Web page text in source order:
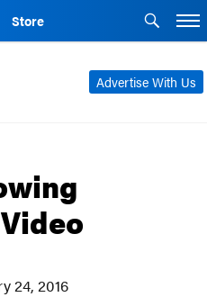
Store
Advertise With Us
24, 2016